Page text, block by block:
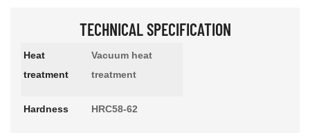
TECHNICAL SPECIFICATION
Heat
treatment
Vacuum heat
treatment
Hardness HRC58-62